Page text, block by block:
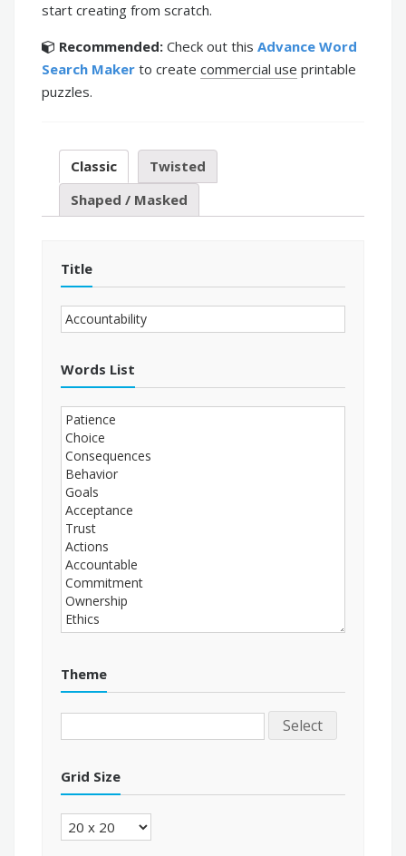
start creating from scratch.
Recommended: Check out this Advance Word
Search Maker to create commercial use printable
puzzles.
Classic
Twisted
Shaped / Masked
Title
Words List
Theme
Select
Grid Size